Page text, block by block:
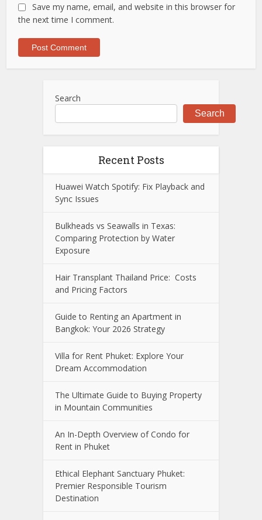
Save my name, email, and website in this browser for
the next time I comment.
Search
Search
Recent Posts
Huawei Watch Spotify: Fix Playback and
Sync Issues
Bulkheads vs Seawalls in Texas:
Comparing Protection by Water
Exposure
Hair Transplant Thailand Price: Costs
and Pricing Factors
Guide to Renting an Apartment in
Bangkok: Your 2026 Strategy
Villa for Rent Phuket: Explore Your
Dream Accommodation
The Ultimate Guide to Buying Property
in Mountain Communities
An In-Depth Overview of Condo for
Rent in Phuket
Ethical Elephant Sanctuary Phuket:
Premier Responsible Tourism
Destination